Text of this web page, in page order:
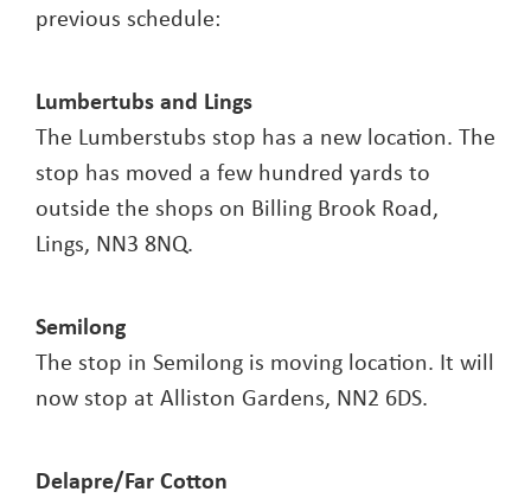
previous schedule:
Lumbertubs and Lings
The Lumberstubs stop has a new location. The
stop has moved a few hundred yards to
outside the shops on Billing Brook Road,
Lings, NN3 8NQ.
Semilong
The stop in Semilong is moving location. It will
now stop at Alliston Gardens, NN2 6DS.
Delapre/Far Cotton